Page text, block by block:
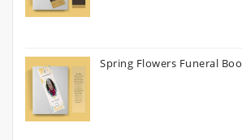
Spring Flowers Funeral